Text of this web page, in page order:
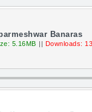
Banaras
5.16MB || Downloads: